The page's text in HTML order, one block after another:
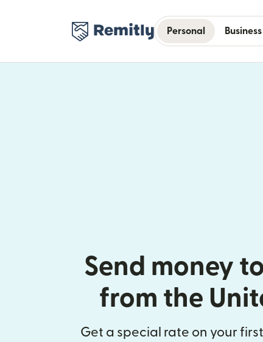
Personal Business
Send money
from the
Get a special rate on your